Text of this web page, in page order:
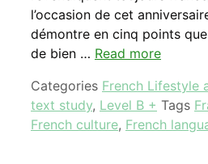
l’occasion de cet
démontre en cinq points
de bien … Read more
Categories French Lifestyle
text study, Level B + Tags
French culture, French